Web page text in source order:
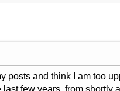
posts and think I am too
few years, from shortly